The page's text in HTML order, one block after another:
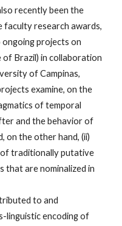
recently been the
faculty research awards,
ongoing projects on
of Brazil) in collaboration
of Campinas,
examine, on the
of temporal
and the behavior of
on the other hand, (ii)
of traditionally putative
that are nominalized in
to and
linguistic encoding of